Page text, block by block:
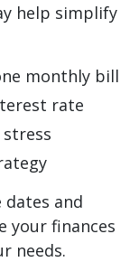
help simplify
monthly bill
rate
dates and
your finances
needs.